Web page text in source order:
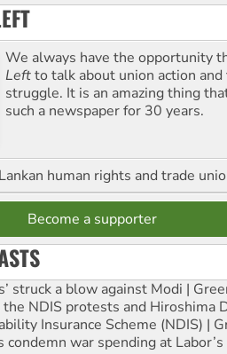
We always have the opportunity
Leftto talk about union action
struggle. It is an amazing thing
such a newspaper for 30 years.
human rights and trade
Become a supporter
struck a blow against Modi |
NDIS protests and Hiroshima
Insurance Scheme (NDIS) |
war spending at